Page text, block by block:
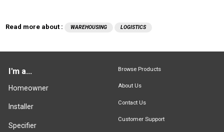
Read more about : WAREHOUSING LOGISTICS
I'm a...
Homeowner
Installer
Specifier
Browse Products
About Us
Contact Us
Customer Support